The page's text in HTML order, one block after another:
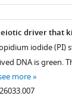
driver that
iodide (PI)
DNA is green.
more